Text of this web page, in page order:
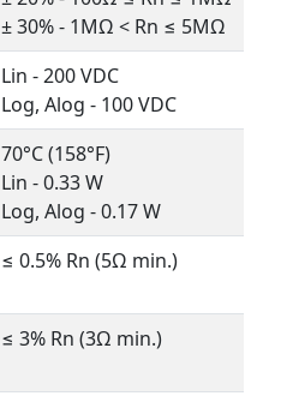
± 30% - 1MΩ < Rn ≤ 5MΩ
Lin - 200 VDC
Log, Alog - 100 VDC
70°C (158°F)
Lin - 0.33 W
Log, Alog - 0.17 W
≤ 0.5% Rn (5Ω min.)
≤ 3% Rn (3Ω min.)